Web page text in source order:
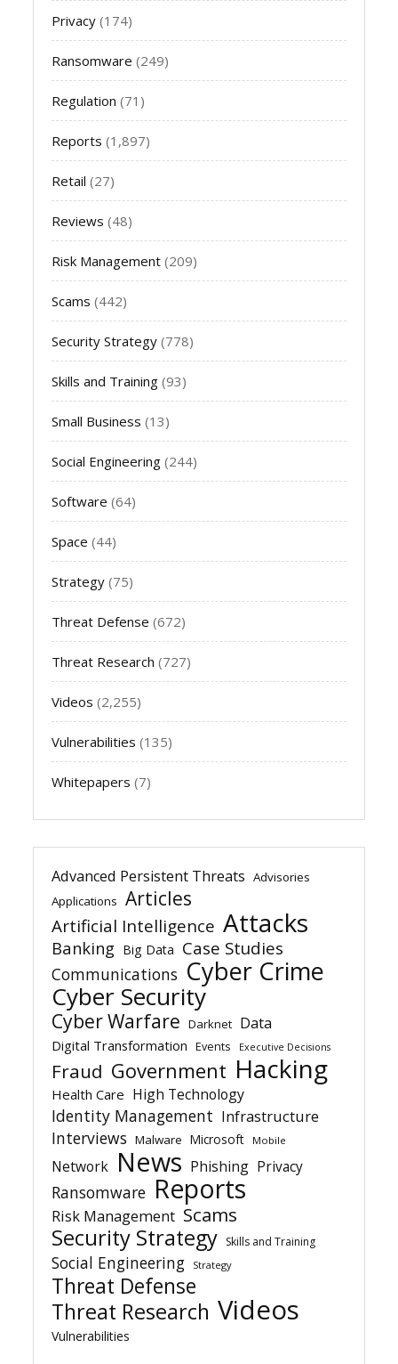
Privacy (174)
Ransomware (249)
Regulation (71)
Reports (1,897)
Retail (27)
Reviews (48)
Risk Management (209)
Scams (442)
Security Strategy (778)
Skills and Training (93)
Small Business (13)
Social Engineering (244)
Software (64)
Space (44)
Strategy (75)
Threat Defense (672)
Threat Research (727)
Videos (2,255)
Vulnerabilities (135)
Whitepapers (7)
Advanced Persistent Threats Advisories
Applications Articles
Artificial Intelligence Attacks
Banking Big Data Case Studies
Communications Cyber Crime
Cyber Security
Cyber Warfare Darknet Data
Digital Transformation Events Executive Decisions
Fraud Government Hacking
Health Care High Technology
Identity Management Infrastructure
Interviews Malware Microsoft Mobile
Network News Phishing Privacy
Ransomware Reports
Risk Management Scams
Security Strategy Skills and Training
Social Engineering Strategy
Threat Defense
Threat Research Videos
Vulnerabilities